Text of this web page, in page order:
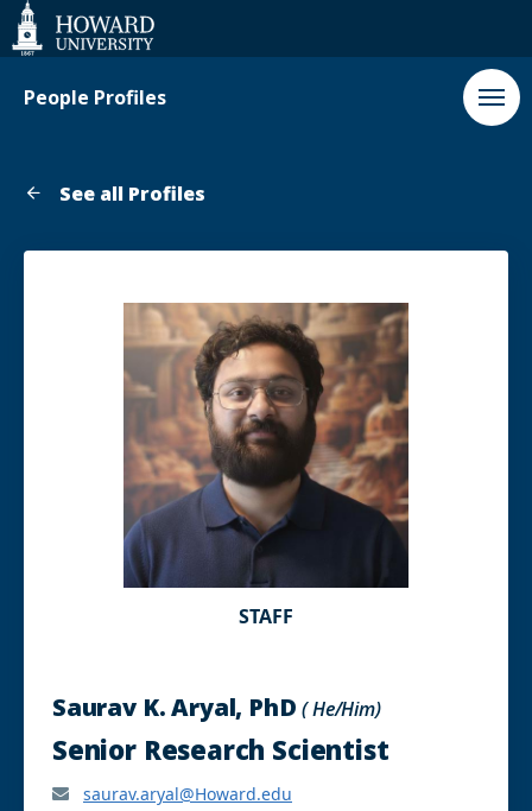
Web
Accessibility
Support
People Profiles
See all Profiles
STAFF
Saurav K. Aryal, PhD( He/Him)
Senior Research Scientist
saurav.aryal@Howard.edu